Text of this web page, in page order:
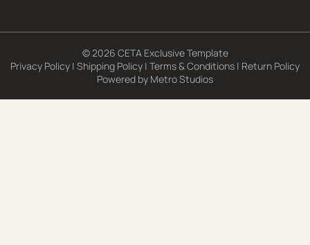
© 2026 CETA Exclusive Template
Privacy Policy | Shipping Policy | Terms & Conditions | Return Policy
Powered by Metro Studios